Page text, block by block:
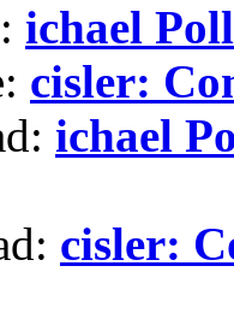
ichael
cisler:
ichael
cisler: